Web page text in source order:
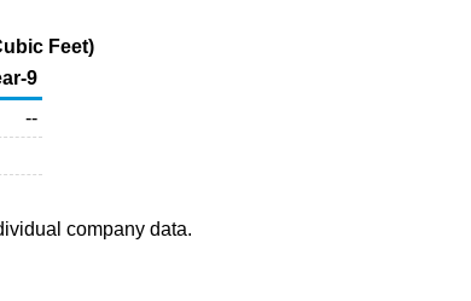
Feet)
9
--
company data.